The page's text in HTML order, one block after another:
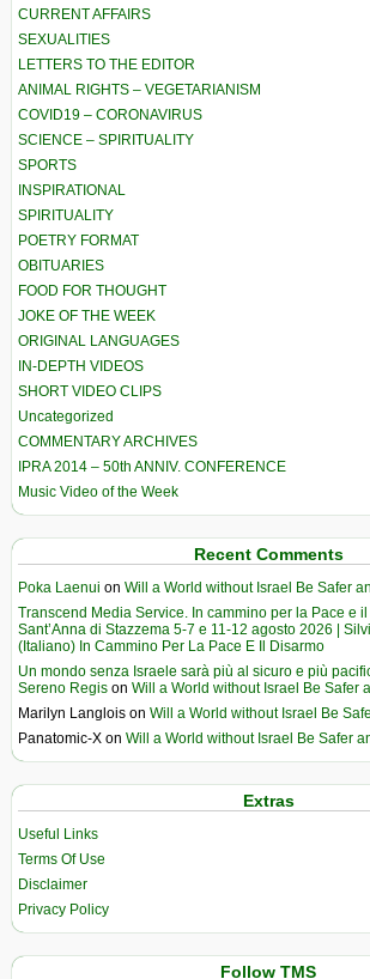
CURRENT AFFAIRS
SEXUALITIES
LETTERS TO THE EDITOR
ANIMAL RIGHTS – VEGETARIANISM
COVID19 – CORONAVIRUS
SCIENCE – SPIRITUALITY
SPORTS
INSPIRATIONAL
SPIRITUALITY
POETRY FORMAT
OBITUARIES
FOOD FOR THOUGHT
JOKE OF THE WEEK
ORIGINAL LANGUAGES
IN-DEPTH VIDEOS
SHORT VIDEO CLIPS
Uncategorized
COMMENTARY ARCHIVES
IPRA 2014 – 50th ANNIV. CONFERENCE
Music Video of the Week
Recent Comments
Poka Laenui on Will a World without Israel Be Safer
Transcend Media Service. In cammino per la Pace e
Sant’Anna di Stazzema 5-7 e 11-12 agosto 2026 |
(Italiano) In Cammino Per La Pace E Il Disarmo
Un mondo senza Israele sarà più al sicuro e più
Sereno Regis on Will a World without Israel Be Safer
Marilyn Langlois on Will a World without Israel Be
Panatomic-X on Will a World without Israel Be Safer
Extras
Useful Links
Terms Of Use
Disclaimer
Privacy Policy
Follow TMS